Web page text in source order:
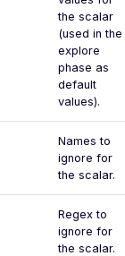
the scalar
(used in the
explore
phase as
default
values).
Names to
ignore for
the scalar.
Regex to
ignore for
the scalar.